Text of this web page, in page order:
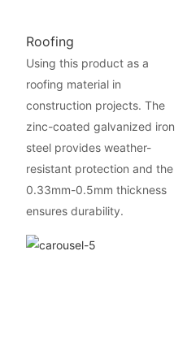
Roofing
Using this product as a
roofing material in
construction projects. The
zinc-coated galvanized iron
steel provides weather-
resistant protection and the
0.33mm-0.5mm thickness
ensures durability.